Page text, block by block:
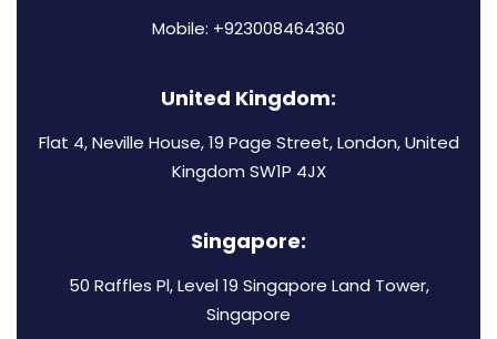
Mobile: +923008464360
United Kingdom:
Flat 4, Neville House, 19 Page Street, London, United
Kingdom SW1P 4JX
Singapore:
50 Raffles Pl, Level 19 Singapore Land Tower,
Singapore